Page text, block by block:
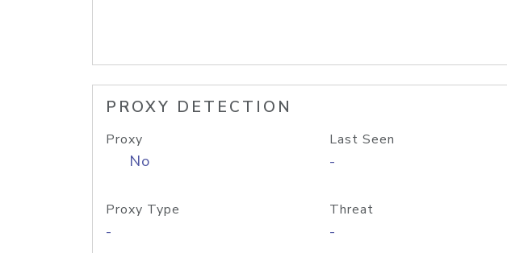
PROXY DETECTION
Proxy
No
Last Seen
-
Proxy Type
-
Threat
-